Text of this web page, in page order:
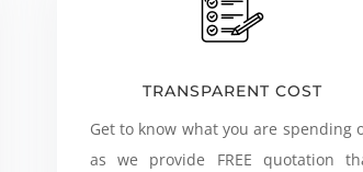
TRANSPARENT COST
Get to know what you are spending
as we provide FREE quotation